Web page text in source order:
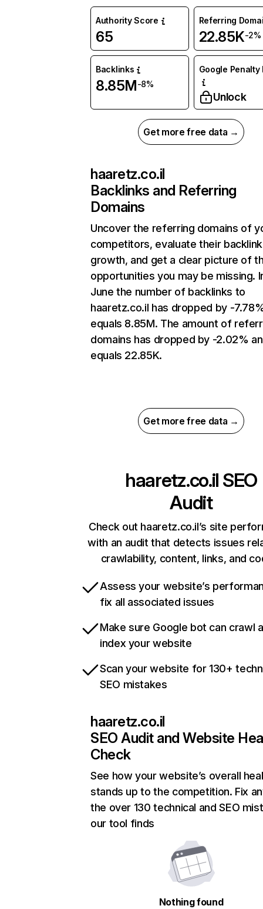
Authority Score
65
Referring
22.85K-2%
Backlinks
8.85M-8%
Google Penalty
Unlock
Get more free data →
haaretz.co.il
Backlinks and Referring
Domains
Uncover the referring domains of
competitors, evaluate their backlink
growth, and get a clear picture of
opportunities you may be missing.
June the number of backlinks to
haaretz.co.il has dropped by -
equals 8.85M. The amount of
domains has dropped by -2.02%
equals 22.85K.
Get more free data →
haaretz.co.il SEO
Audit
Check out haaretz.co.il’s site
with an audit that detects issues
crawlability, content, links, and
Assess your website’s
fix all associated issues
Make sure Google bot can crawl
index your website
Scan your website for 130+
SEO mistakes
haaretz.co.il
SEO Audit and Website
Check
See how your website’s overall
stands up to the competition. Fix
the over 130 technical and SEO
our tool finds
Nothing found